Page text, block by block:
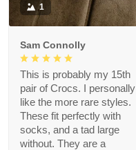
1
Sam Connolly
This is probably my 15th
pair of Crocs. I personally
like the more rare styles.
These fit perfectly with
socks, and a tad large
without. They are a